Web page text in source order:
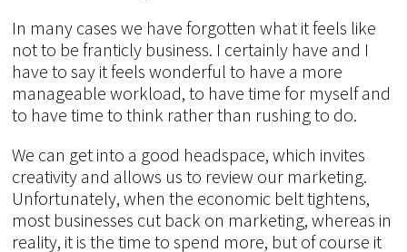
In many cases we have forgotten what it feels like
not to be franticly business. I certainly have and I
have to say it feels wonderful to have a more
manageable workload, to have time for myself and
to have time to think rather than rushing to do.
We can get into a good headspace, which invites
creativity and allows us to review our marketing.
Unfortunately, when the economic belt tightens,
most businesses cut back on marketing, whereas in
reality, it is the time to spend more, but of course it